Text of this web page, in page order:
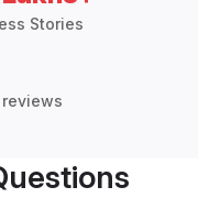
Stories
reviews